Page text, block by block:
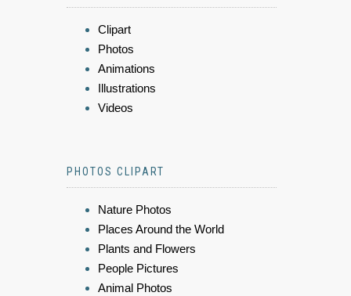
Clipart
Photos
Animations
Illustrations
Videos
PHOTOS CLIPART
Nature Photos
Places Around the World
Plants and Flowers
People Pictures
Animal Photos